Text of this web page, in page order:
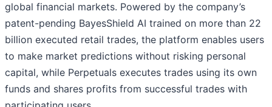
global financial markets. Powered by the company’s
patent-pending BayesShield AI trained on more than 22
billion executed retail trades, the platform enables users
to make market predictions without risking personal
capital, while Perpetuals executes trades using its own
funds and shares profits from successful trades with